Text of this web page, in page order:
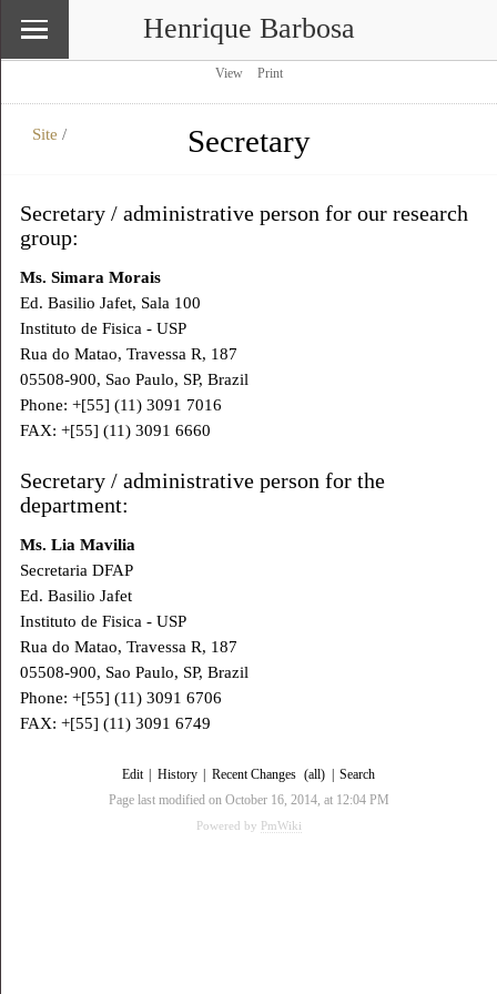
Henrique Barbosa
View Print
Site / Secretary
Secretary / administrative person for our research
group:
Ms. Simara Morais
Ed. Basilio Jafet, Sala 100
Instituto de Fisica - USP
Rua do Matao, Travessa R, 187
05508-900, Sao Paulo, SP, Brazil
Phone: +[55] (11) 3091 7016
FAX: +[55] (11) 3091 6660
Secretary / administrative person for the
department:
Ms. Lia Mavilia
Secretaria DFAP
Ed. Basilio Jafet
Instituto de Fisica - USP
Rua do Matao, Travessa R, 187
05508-900, Sao Paulo, SP, Brazil
Phone: +[55] (11) 3091 6706
FAX: +[55] (11) 3091 6749
Edit History Recent Changes (all)
Search
Page last modified on October 16, 2014, at 12:04 PM
Powered by PmWiki